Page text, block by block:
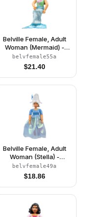
Belville Female, Adult
Woman (Mermaid) -
Medium Green
Swimsuit with Bubbles
and Seashells Pattern,
Dark Orange Hair, Fish
belvfemale55a
$21.40
Belville Female, Adult
Woman (Stella) -
Medium Blue Top with
Stars Pattern, White
Hair, White Shoes, Skirt,
Hat with Flower
belvfemale49a
$18.86